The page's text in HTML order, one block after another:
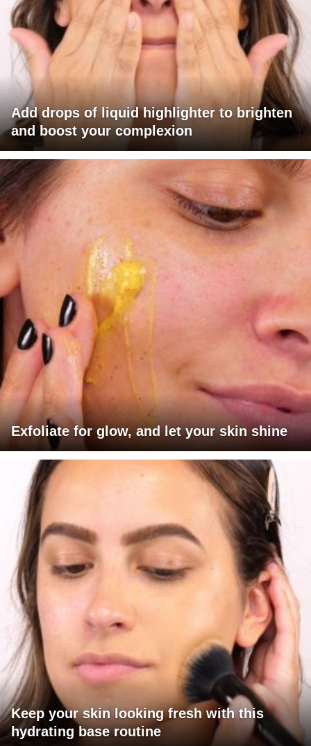
Add drops of liquid highlighter to brighten
and boost your complexion
Exfoliate for glow, and let your skin shine
Keep your skin looking fresh with this
hydrating base routine